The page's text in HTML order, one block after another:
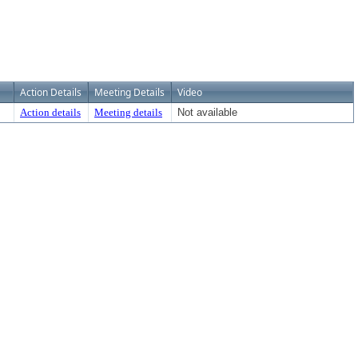
Action Details Meeting Details Video
Action details Meeting details Not available